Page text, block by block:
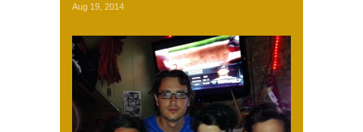
Aug 19, 2014